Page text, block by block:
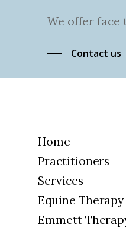
We offer face
Contact us
Home
Practitioners
Services
Equine Therapy
Emmett